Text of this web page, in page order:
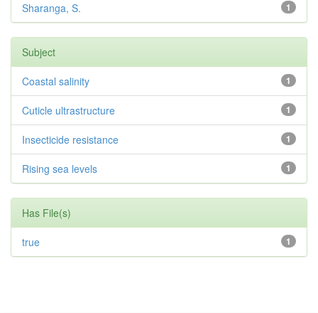
1
Sharanga, S.
Subject
1
Coastal salinity
1
Cuticle ultrastructure
1
Insecticide resistance
1
Rising sea levels
Has File(s)
1
true